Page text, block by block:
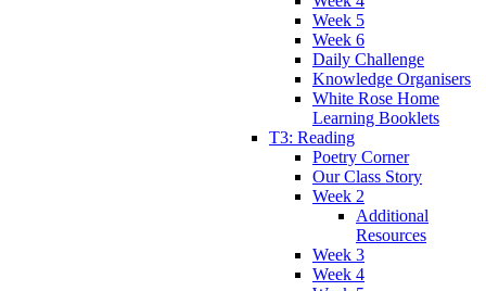
Week 5
Week 6
Daily Challenge
Knowledge Organisers
White Rose Home
Learning Booklets
T3: Reading
Poetry Corner
Our Class Story
Week 2
Additional
Resources
Week 3
Week 4